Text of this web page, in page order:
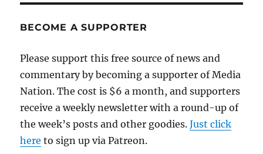
was
BECOME A SUPPORTER
Please support this free source of news and
commentary by becoming a supporter of Media
Nation. The cost is $6 a month, and supporters
receive a weekly newsletter with a round-up of
the week’s posts and other goodies.Just click
here to sign up via Patreon.